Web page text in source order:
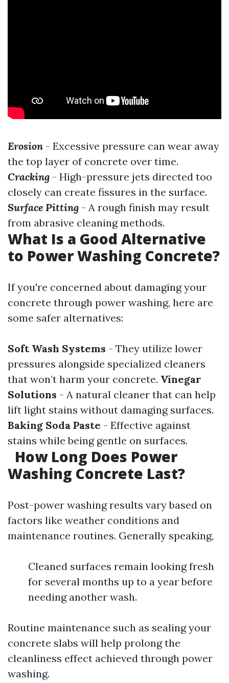
Erosion - Excessive pressure can wear away
the top layer of concrete over time.
Cracking - High-pressure jets directed too
closely can create fissures in the surface.
Surface Pitting - A rough finish may result
from abrasive cleaning methods.
What Is a Good Alternative
to Power Washing Concrete?
If you're concerned about damaging your
concrete through power washing, here are
some safer alternatives:
Soft Wash Systems - They utilize lower
pressures alongside specialized cleaners
that won’t harm your concrete. Vinegar
Solutions - A natural cleaner that can help
lift light stains without damaging surfaces.
Baking Soda Paste - Effective against
stains while being gentle on surfaces.
How Long Does Power
Washing Concrete Last?
Post-power washing results vary based on
factors like weather conditions and
maintenance routines. Generally speaking,
Cleaned surfaces remain looking fresh
for several months up to a year before
needing another wash.
Routine maintenance such as sealing your
concrete slabs will help prolong the
cleanliness effect achieved through power
washing.